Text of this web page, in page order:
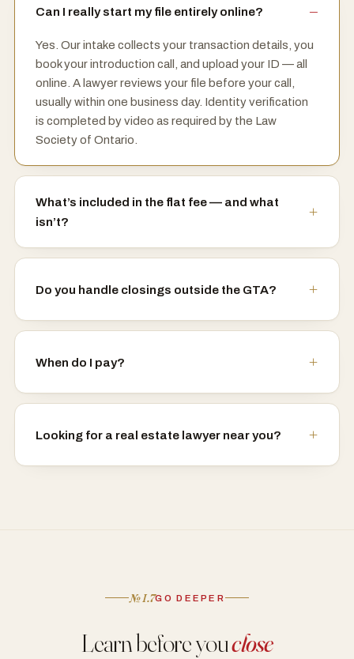
Can I really start my file entirely online?
Yes. Our intake collects your transaction details, you
book your introduction call, and upload your ID — all
online. A lawyer reviews your file before your call,
usually within one business day. Identity verification
is completed by video as required by the Law
Society of Ontario.
What’s included in the flat fee — and what
isn’t?
Do you handle closings outside the GTA?
When do I pay?
Looking for a real estate lawyer near you?
№ I.7GO DEEPER
Learn before youclose